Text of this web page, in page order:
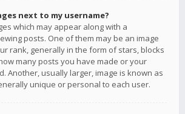
next to my username?
which may appear along with a
posts. One of them may be an image
rank, generally in the form of stars, blocks
many posts you have made or your
Another, usually larger, image is known as
unique or personal to each user.